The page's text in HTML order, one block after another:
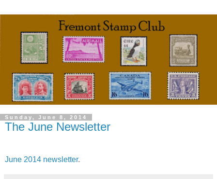
Sunday, June 8, 2014
The June Newsletter
June 2014 newsletter.